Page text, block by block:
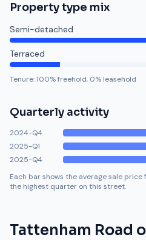
Property type mix
Semi-detached
Terraced
Tenure:100% freehold, 0% leasehold
Quarterly activity
2024-Q4
2025-Q1
2025-Q4
Each bar shows the average sale
the highest quarter on this street.
Tattenham Road